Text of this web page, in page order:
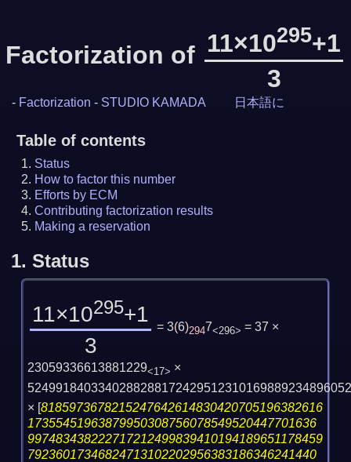
Factorization of 11×10295+1
3
- Factorization - STUDIO KAMADA 日本語に
Table of contents
Status
How to factor this number
Efforts by ECM
Contributing factorization results
Making a reservation
1. Status
11×10295+1
3
= 3(6)2947<296> = 37 ×
23059336613881229<17> ×
× [8185973678215247642614830420705196382616
17355451963879950308756078549520447701636
997483438222717212499839410194189651178459
79236017346824713102202956383186346241440